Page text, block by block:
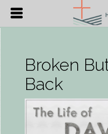
Broken
Back